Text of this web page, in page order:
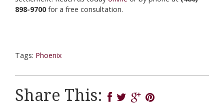
898-9700for a free consultation.
Tags: Phoenix
Share This: